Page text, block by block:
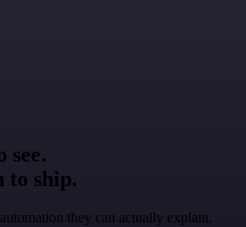
see.
to ship.
they can actually explain.